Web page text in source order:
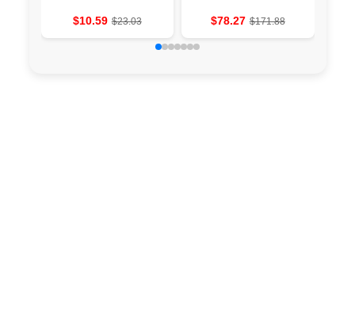
$10.59 $23.03
photographers
$78.27 $171.88